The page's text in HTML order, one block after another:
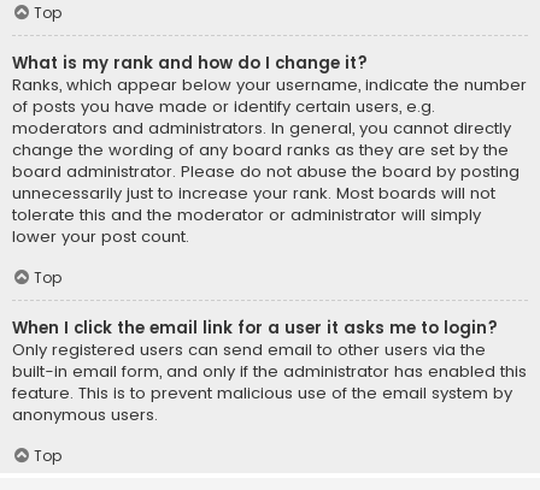
Top
What is my rank and how do I change it?
Ranks, which appear below your username, indicate the number
of posts you have made or identify certain users, e.g.
moderators and administrators. In general, you cannot directly
change the wording of any board ranks as they are set by the
board administrator. Please do not abuse the board by posting
unnecessarily just to increase your rank. Most boards will not
tolerate this and the moderator or administrator will simply
lower your post count.
Top
When I click the email link for a user it asks me to login?
Only registered users can send email to other users via the
built-in email form, and only if the administrator has enabled this
feature. This is to prevent malicious use of the email system by
anonymous users.
Top